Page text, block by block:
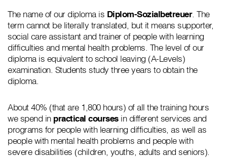
The name of our diploma is Diplom-Sozialbetreuer. The
term cannot be literally translated, but it means supporter,
social care assistant and trainer of people with learning
difficulties and mental health problems. The level of our
diploma is equivalent to school leaving (A-Levels)
examination. Students study three years to obtain the
diploma.
About 40% (that are 1,800 hours) of all the training hours
we spend in practical coursesin different services and
programs for people with learning difficulties, as well as
people with mental health problems and people with
severe disabilities (children, youths, adults and seniors).